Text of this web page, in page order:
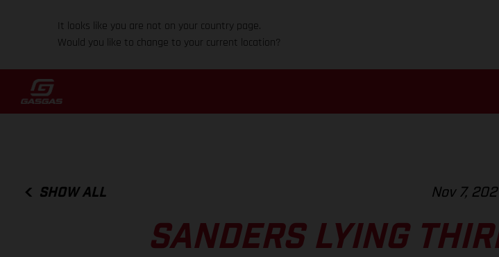
It looks like you are not on your country page.
Would you like to change to your current location?
SHOW ALL Nov 7,
SANDERS LYING